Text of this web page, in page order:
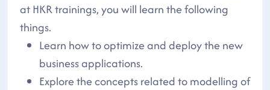
at HKR trainings, you will learn the following
things.
Learn how to optimize and deploy the new
business applications.
Explore the concepts related to modelling of